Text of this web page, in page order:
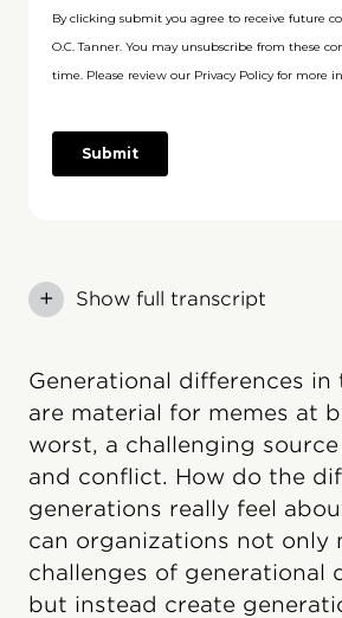
+ Show full transcript
Generational differences in
are material for memes at
worst, a challenging
and conflict. How do the
generations really feel
can organizations not only
challenges of generational
but instead create